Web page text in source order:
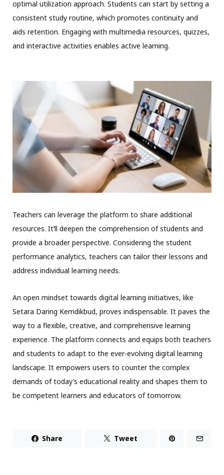
optimal utilization approach. Students can start by setting a
consistent study routine, which promotes continuity and
aids retention. Engaging with multimedia resources, quizzes,
and interactive activities enables active learning.
Teachers can leverage the platform to share additional
resources. It’ll deepen the comprehension of students and
provide a broader perspective. Considering the student
performance analytics, teachers can tailor their lessons and
address individual learning needs.
An open mindset towards digital learning initiatives, like
Setara Daring Kemdikbud, proves indispensable. It paves the
way to a flexible, creative, and comprehensive learning
experience. The platform connects and equips both teachers
and students to adapt to the ever-evolving digital learning
landscape. It empowers users to counter the complex
demands of today’s educational reality and shapes them to
be competent learners and educators of tomorrow.
Share Tweet